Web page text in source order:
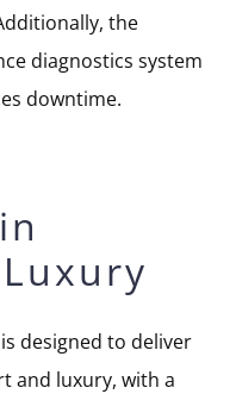
the
diagnostics system
downtime.
designed to deliver
and luxury, with a